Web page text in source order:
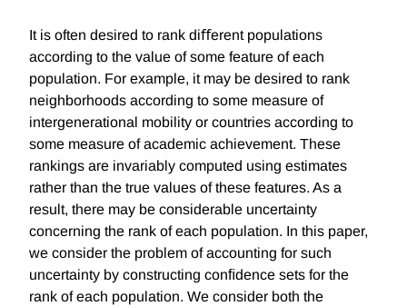
It is often desired to rank diﬀerent populations
according to the value of some feature of each
population. For example, it may be desired to rank
neighborhoods according to some measure of
intergenerational mobility or countries according to
some measure of academic achievement. These
rankings are invariably computed using estimates
rather than the true values of these features. As a
result, there may be considerable uncertainty
concerning the rank of each population. In this paper,
we consider the problem of accounting for such
uncertainty by constructing conﬁdence sets for the
rank of each population. We consider both the